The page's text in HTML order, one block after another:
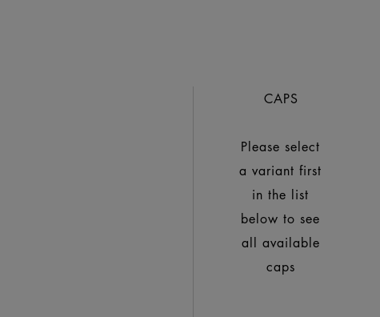
CAPS
Please select
a variant first
in the list
below to see
all available
caps